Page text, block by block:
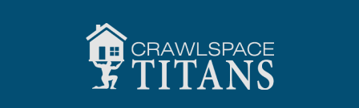
Bloomington Springs
Bon Aqua